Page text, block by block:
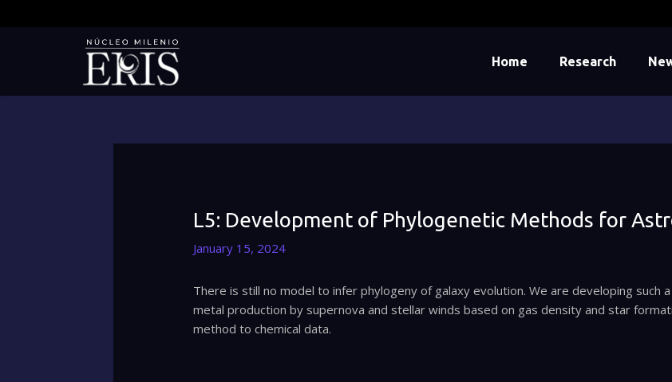
Home Research
L5: Development of Phylogenetic Methods for
January 15, 2024
There is still no model to infer phylogeny of galaxy evolution. We are developing such
metal production by supernova and stellar winds based on gas density and star
method to chemical data.